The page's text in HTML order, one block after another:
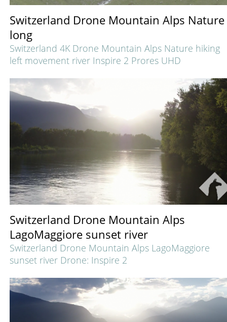
Switzerland Drone Mountain Alps Nature
long
Switzerland 4K Drone Mountain Alps Nature hiking
left movement river Inspire 2 Prores UHD
Switzerland Drone Mountain Alps
LagoMaggiore sunset river
Switzerland Drone Mountain Alps LagoMaggiore
sunset river Drone: Inspire 2